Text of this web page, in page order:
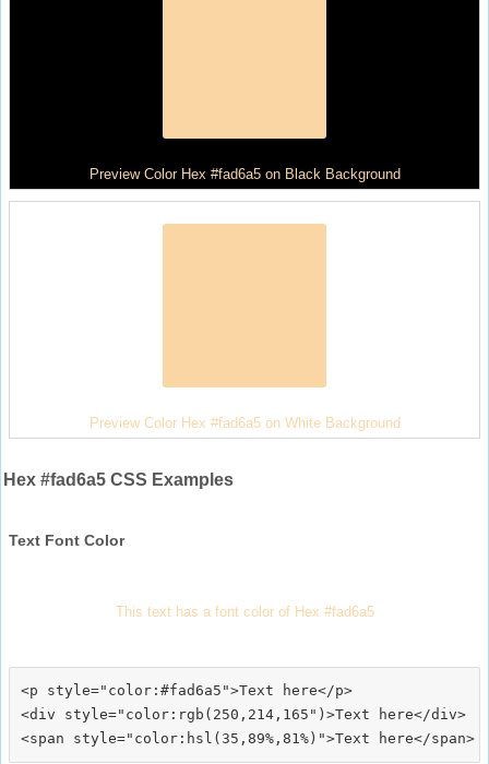
Preview Color Hex #fad6a5 on Black Background
Preview Color Hex #fad6a5 on White Background
Hex #fad6a5 CSS Examples
Text Font Color
This text has a font color of Hex #fad6a5
<p style="color:#fad6a5">Text here</p>
<div style="color:rgb(250,214,165")>Text here</div>